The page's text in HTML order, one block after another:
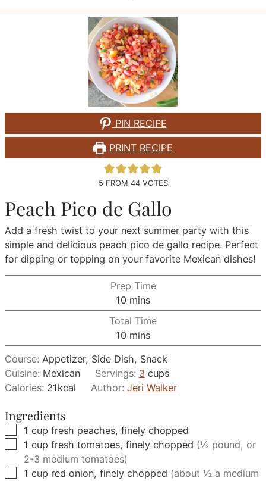
PIN RECIPE
PRINT RECIPE
5 FROM 44VOTES
Peach Pico de Gallo
Add a fresh twist to your next summer party with this
simple and delicious peach pico de gallo recipe. Perfect
for dipping or topping on your favorite Mexican dishes!
Prep Time
10 minutes
mins
Total Time
10 minutes
mins
Course: Appetizer, Side Dish, Snack
Cuisine: Mexican Servings: 3 cups
Calories: 21kcal Author: Jeri Walker
Ingredients
▢
1 cup fresh peaches, finely chopped
▢
1 cup fresh tomatoes, finely chopped (½ pound, or
2-3 medium tomatoes)
▢
1 cup red onion, finely chopped (about ½ a medium